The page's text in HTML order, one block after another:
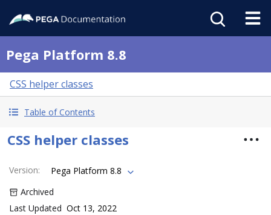
Pega Platform 8.8
CSS helper classes
Table of Contents
CSS helper classes
Version:
Pega Platform 8.8
Archived
Last Updated Oct 13, 2022